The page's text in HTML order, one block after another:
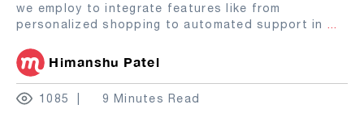
we employ to integrate features like from
personalized shopping to automated support in ...
Himanshu Patel
1085 9 Minutes Read